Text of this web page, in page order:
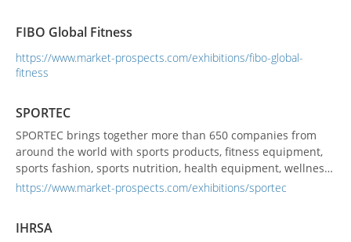
FIBO Global Fitness
https://www.market-prospects.com/exhibitions/fibo-global-
fitness
SPORTEC
SPORTEC brings together more than 650 companies from
around the world with sports products, fitness equipment,
sports fashion, sports nutrition, health equipment, wellness
support products and services. It is the best real business
and the exchange of key persons are born. The s...
https://www.market-prospects.com/exhibitions/sportec
IHRSA